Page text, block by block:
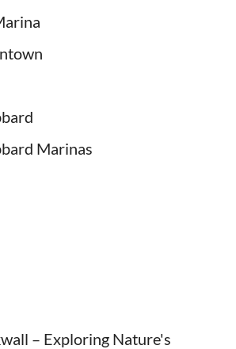
Marinas
– Exploring Nature's